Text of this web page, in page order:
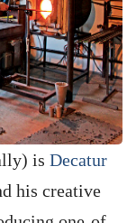
is Decatur
his creative